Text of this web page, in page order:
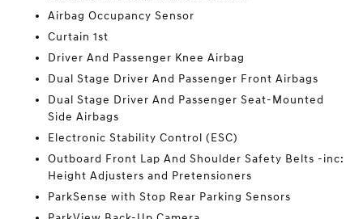
Airbag Occupancy Sensor
Curtain 1st
Driver And Passenger Knee Airbag
Dual Stage Driver And Passenger Front Airbags
Dual Stage Driver And Passenger Seat-Mounted
Side Airbags
Electronic Stability Control (ESC)
Outboard Front Lap And Shoulder Safety Belts -inc:
Height Adjusters and Pretensioners
ParkSense with Stop Rear Parking Sensors